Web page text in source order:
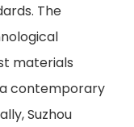
The
materials
contemporary
Suzhou